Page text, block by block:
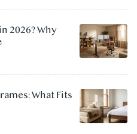
2026? Why
What Fits